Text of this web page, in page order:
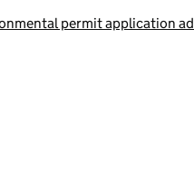
permit application